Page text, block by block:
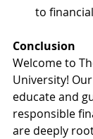
to
Conclusion
Welcome to
University!
educate and
responsible
are deeply